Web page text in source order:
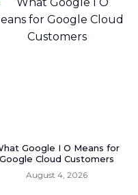
Google I O Means for
Google Cloud Customers
August 4, 2026